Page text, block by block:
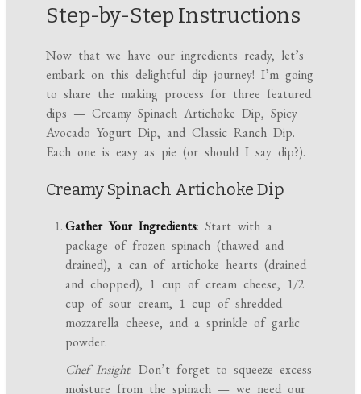
Step-by-Step Instructions
Now that we have our ingredients ready, let’s
embark on this delightful dip journey! I’m going
to share the making process for three featured
dips — Creamy Spinach Artichoke Dip, Spicy
Avocado Yogurt Dip, and Classic Ranch Dip.
Each one is easy as pie (or should I say dip?).
Creamy Spinach Artichoke Dip
Gather Your Ingredients: Start with a
package of frozen spinach (thawed and
drained), a can of artichoke hearts (drained
and chopped), 1 cup of cream cheese, 1/2
cup of sour cream, 1 cup of shredded
mozzarella cheese, and a sprinkle of garlic
powder.
Chef Insight: Don’t forget to squeeze excess
moisture from the spinach — we need our